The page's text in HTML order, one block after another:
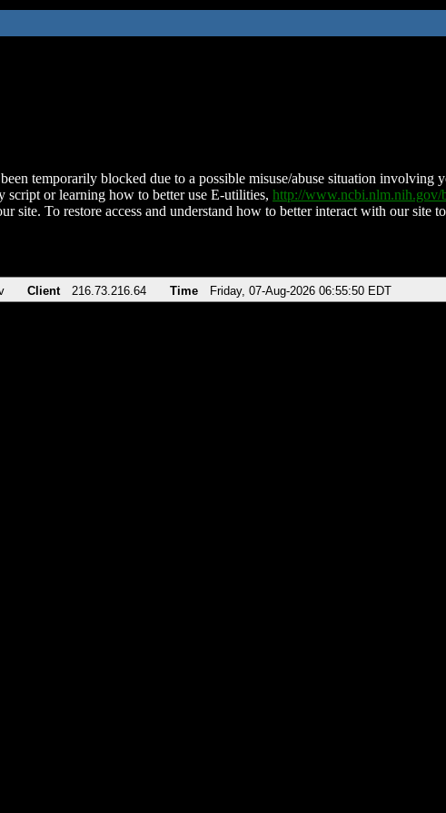
temporarily blocked due to a possible misuse/abuse situation involving
script or learning how to better use E-utilities, http://
site. To restore access and understand how to better interact with our site
Client 216.73.216.64 Time Friday, 07-Aug-2026 06:55:50 EDT